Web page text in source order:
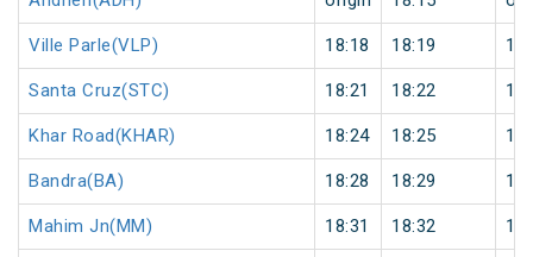
Ville Parle(VLP) 18:18 18:19 1
Santa Cruz(STC) 18:21 18:22 1
Khar Road(KHAR) 18:24 18:25 1
Bandra(BA) 18:28 18:29 1
Mahim Jn(MM) 18:31 18:32 1